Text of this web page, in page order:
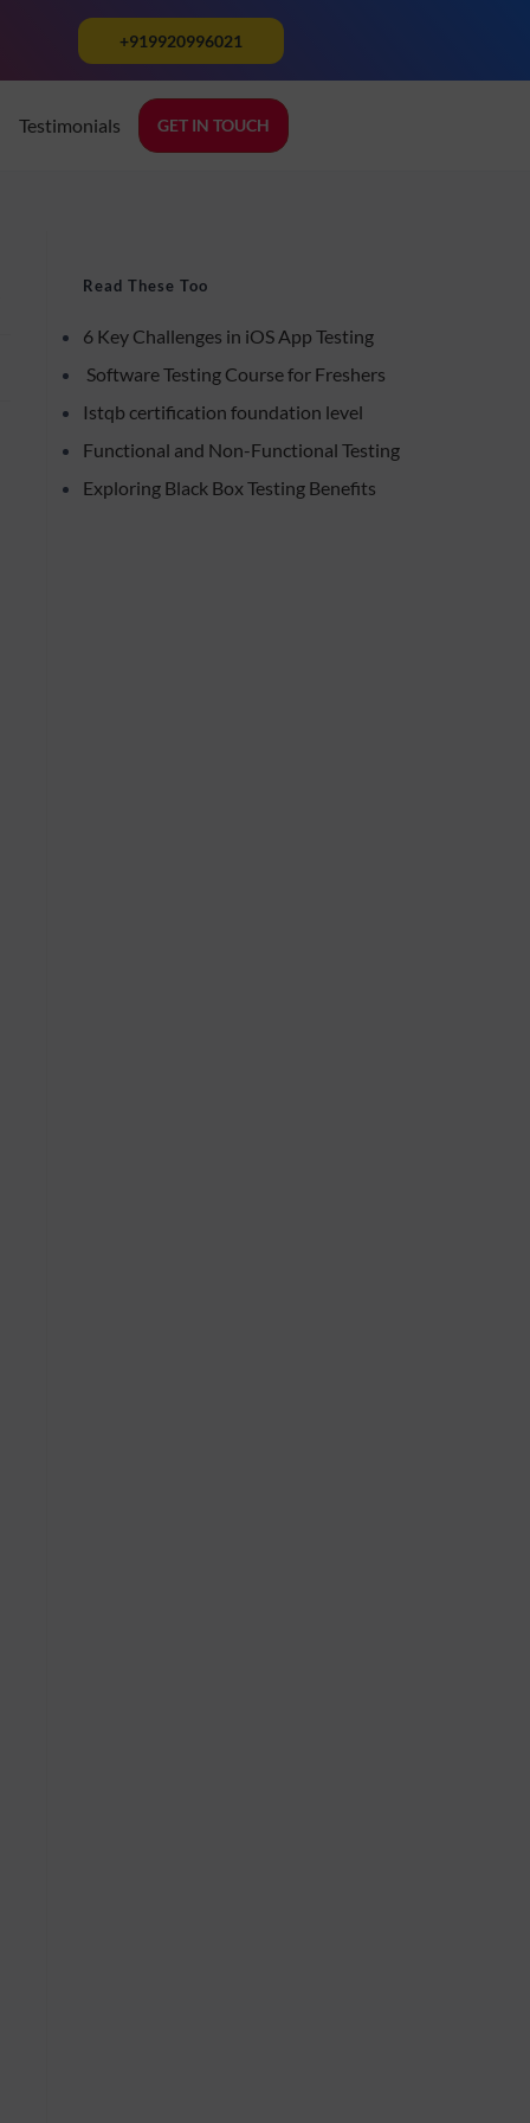
+919920996021
Testimonials GET IN TOUCH
Read These Too
6 Key Challenges in iOS App Testing
Software Testing Course for Freshers
Istqb certification foundation level
Functional and Non-Functional Testing
Exploring Black Box Testing Benefits